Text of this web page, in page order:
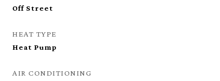
Off Street
HEAT TYPE
Heat Pump
AIR CONDITIONING